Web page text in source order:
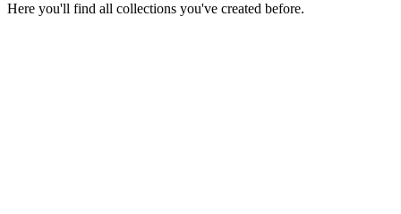
Here you'll find all collections you've created before.